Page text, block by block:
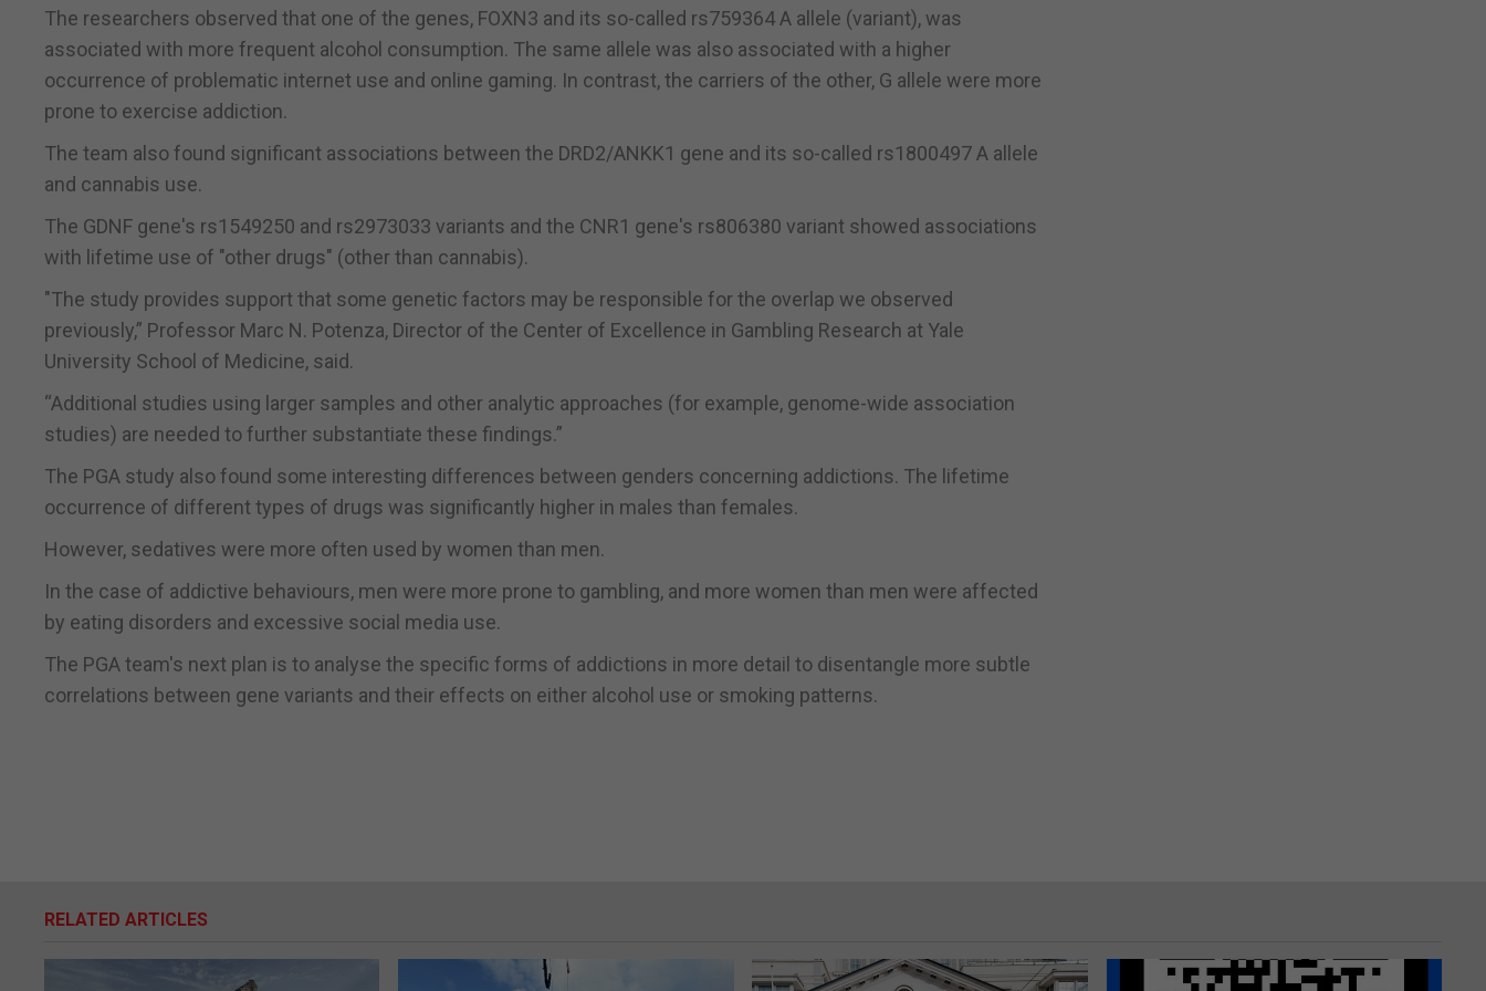
The researchers observed that one of the genes, FOXN3 and its so-called rs759364 A allele (variant), was
associated with more frequent alcohol consumption. The same allele was also associated with a higher
occurrence of problematic internet use and online gaming. In contrast, the carriers of the other, G allele were more
prone to exercise addiction.
The team also found significant associations between the DRD2/ANKK1 gene and its so-called rs1800497 A allele
and cannabis use.
The GDNF gene's rs1549250 and rs2973033 variants and the CNR1 gene's rs806380 variant showed associations
with lifetime use of "other drugs" (other than cannabis).
"The study provides support that some genetic factors may be responsible for the overlap we observed
previously,” Professor Marc N. Potenza, Director of the Center of Excellence in Gambling Research at Yale
University School of Medicine, said.
“Additional studies using larger samples and other analytic approaches (for example, genome-wide association
studies) are needed to further substantiate these findings.”
The PGA study also found some interesting differences between genders concerning addictions. The lifetime
occurrence of different types of drugs was significantly higher in males than females.
However, sedatives were more often used by women than men.
In the case of addictive behaviours, men were more prone to gambling, and more women than men were affected
by eating disorders and excessive social media use.
The PGA team's next plan is to analyse the specific forms of addictions in more detail to disentangle more subtle
correlations between gene variants and their effects on either alcohol use or smoking patterns.
RELATED ARTICLES